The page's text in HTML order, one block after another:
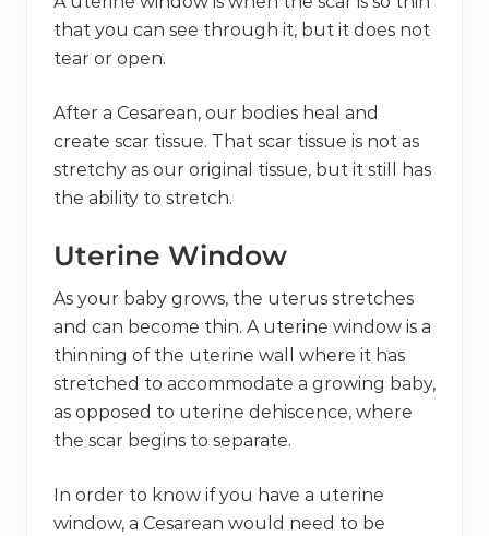
that you can see through it, but it does not
tear or open.
After a Cesarean, our bodies heal and
create scar tissue. That scar tissue is not as
stretchy as our original tissue, but it still has
the ability to stretch.
Uterine Window
As your baby grows, the uterus stretches
and can become thin. A uterine window is a
thinning of the uterine wall where it has
stretched to accommodate a growing baby,
as opposed to uterine dehiscence, where
the scar begins to separate.
In order to know if you have a uterine
window, a Cesarean would need to be